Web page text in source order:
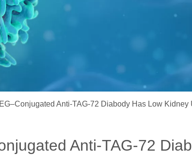
Anti-TAG-72 Diabody Has Low
Anti-TAG-72